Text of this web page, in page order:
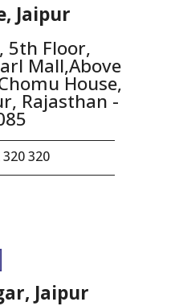
Jaipur
5th Floor,
Mall,Above
House,
Rajasthan -
320 320
Jaipur